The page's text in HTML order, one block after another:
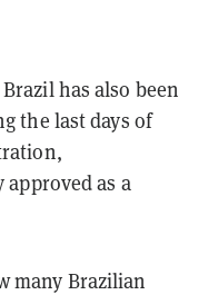
has also been
the last days of
as a
many Brazilian